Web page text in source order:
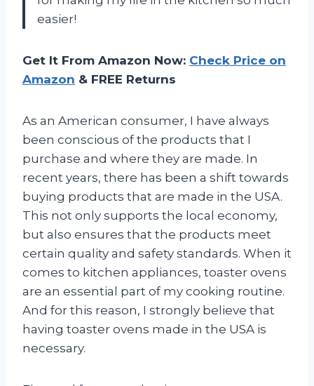
easier!
Get It From Amazon Now: Check Price on
Amazon & FREE Returns
As an American consumer, I have always
been conscious of the products that I
purchase and where they are made. In
recent years, there has been a shift towards
buying products that are made in the USA.
This not only supports the local economy,
but also ensures that the products meet
certain quality and safety standards. When it
comes to kitchen appliances, toaster ovens
are an essential part of my cooking routine.
And for this reason, I strongly believe that
having toaster ovens made in the USA is
necessary.